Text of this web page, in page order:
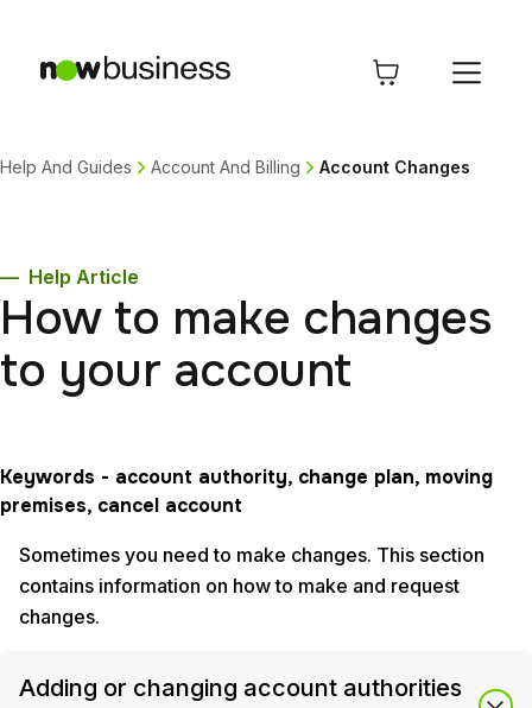
Help And Guides Account And Billing Account Changes
— Help Article
How to make changes
to your account
Keywords - account authority, change plan, moving
premises, cancel account
Sometimes you need to make changes. This section
contains information on how to make and request
changes.
Adding or changing account authorities